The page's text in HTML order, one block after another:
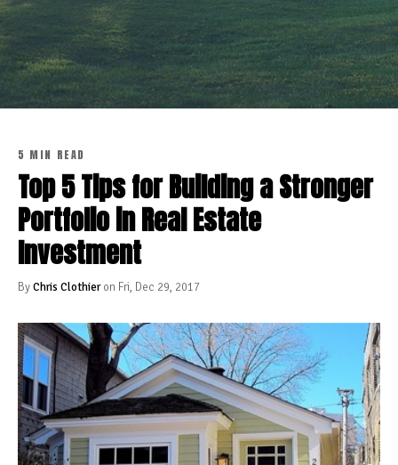
5 MIN READ
Top 5 Tips for Building a Stronger
Portfolio in Real Estate
Investment
ByChris Clothieron Fri, Dec 29, 2017